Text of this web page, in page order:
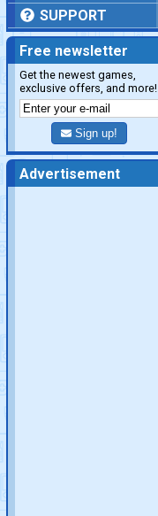
SUPPORT
Free newsletter
Get the newest games,
exclusive offers, and more!
Sign up!
Advertisement